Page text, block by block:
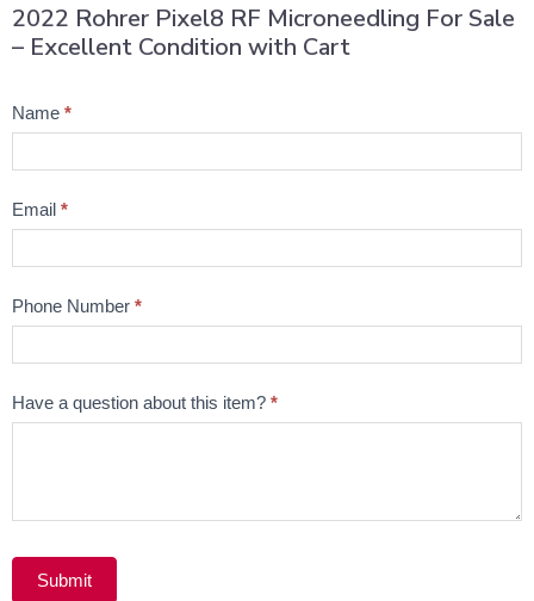
2022 Rohrer Pixel8 RF Microneedling For Sale
– Excellent Condition with Cart
Product
Name *
Email *
Phone Number *
Have a question about this item? *
Submit